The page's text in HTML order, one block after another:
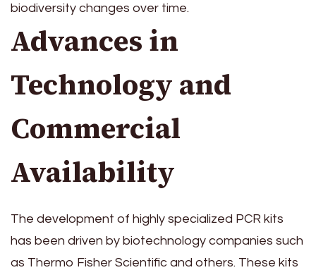
biodiversity changes over time.
Advances in
Technology and
Commercial
Availability
The development of highly specialized PCR kits
has been driven by biotechnology companies such
as Thermo Fisher Scientific and others. These kits